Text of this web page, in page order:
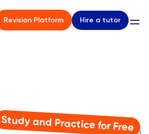
Revision Platform Hire a tutor
Study and Practice for Free